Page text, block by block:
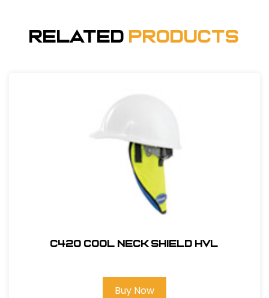
Related Products
C420 COOL NECK SHIELD HVL
Buy Now